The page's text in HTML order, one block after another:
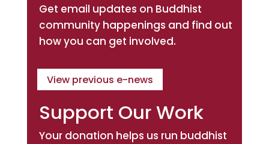
Get email updates on Buddhist
community happenings and find out
how you can get involved.
View previous e-news
Support Our Work
Your donation helps us run buddhist